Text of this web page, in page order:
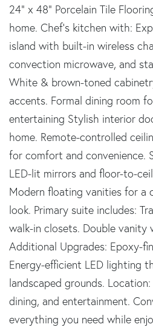
24” x 48” Porcelain Tile
home. Chef's kitchen with:
island with built-in wireless
convection microwave, and
White & brown-toned
accents. Formal dining room
entertaining Stylish interior
home. Remote-controlled
for comfort and convenience.
LED-lit mirrors and floor-to-
Modern floating vanities for a
look. Primary suite includes:
walk-in closets. Double vanity
Additional Upgrades: Epoxy-
Energy-efficient LED lighting
landscaped grounds.
dining, and entertainment.
everything you need while